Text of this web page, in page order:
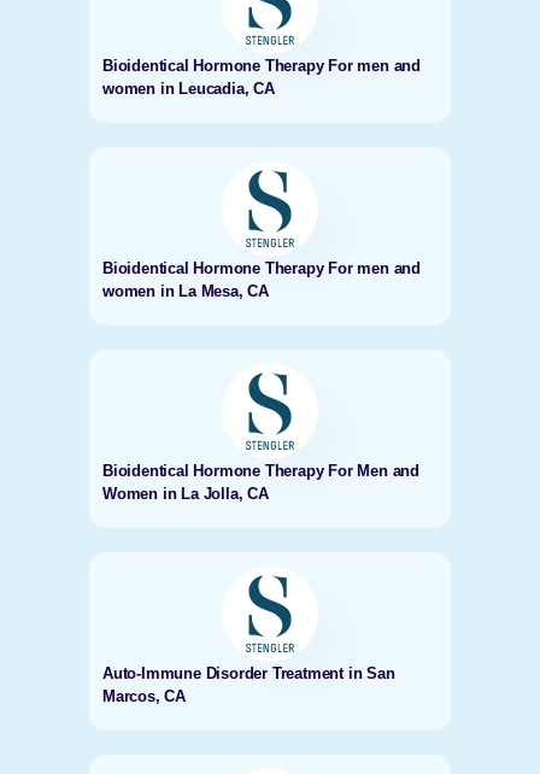
Bioidentical Hormone Therapy For men and
women in Leucadia, CA
Bioidentical Hormone Therapy For men and
women in La Mesa, CA
Bioidentical Hormone Therapy For Men and
Women in La Jolla, CA
Auto-Immune Disorder Treatment in San
Marcos, CA